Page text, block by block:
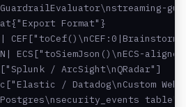
Format"}
ECS["toSiemJson()\nECS-
/ ArcSight\nQRadar"]
/ Datadog\nCustom
table"]